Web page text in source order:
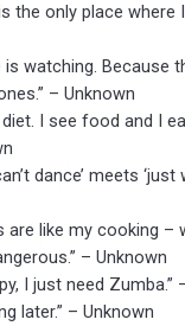
the only place where
watching. Because
– Unknown
I see food and I
dance’ meets ‘just
are like my cooking –
– Unknown
I just need Zumba.”
later.” – Unknown